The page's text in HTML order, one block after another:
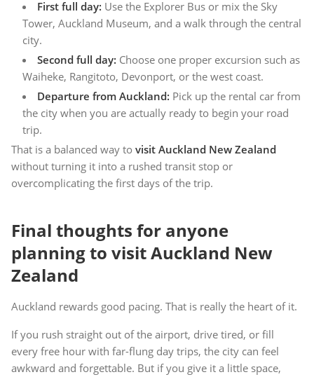
First full day: Use the Explorer Bus or mix the Sky
Tower, Auckland Museum, and a walk through the central
city.
Second full day: Choose one proper excursion such as
Waiheke, Rangitoto, Devonport, or the west coast.
Departure from Auckland: Pick up the rental car from
the city when you are actually ready to begin your road
trip.
That is a balanced way to visit Auckland New Zealand
without turning it into a rushed transit stop or
overcomplicating the first days of the trip.
Final thoughts for anyone
planning to visit Auckland New
Zealand
Auckland rewards good pacing. That is really the heart of it.
If you rush straight out of the airport, drive tired, or fill
every free hour with far-flung day trips, the city can feel
awkward and forgettable. But if you give it a little space,